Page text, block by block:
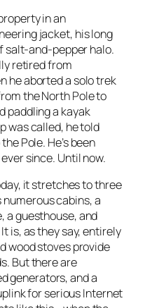
in an
jacket, his long
salt-and-pepper halo.
retired from
he aborted a solo trek
the North Pole to
paddling a kayak
was called, he told
Pole. He’s been
since. Until now.
it stretches to three
cabins, a
a guesthouse, and
is, as they say, entirely
wood stoves provide
But there are
generators, and a
for serious Internet